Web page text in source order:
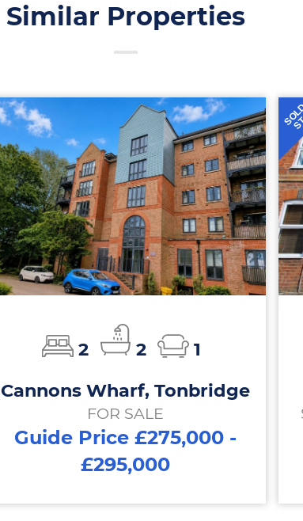
Similar Properties
2 2
1
Cannons Wharf, Tonbridge
FOR SALE
Guide Price £275,000 -
£295,000